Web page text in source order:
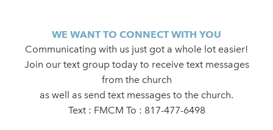
WE WANT TO CONNECT WITH YOU
Communicating with us just got a whole lot easier!
Join our text group today to receive text messages
from the church
as well as send text messages to the church.
Text : FMCM To : 817-477-6498